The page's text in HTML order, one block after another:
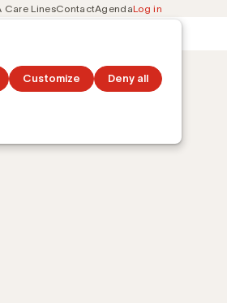
Care LinesContactAgendaLog in
Customize Deny all